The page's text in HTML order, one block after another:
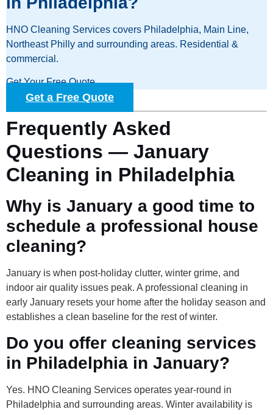
HNO Cleaning Services covers Philadelphia, Main Line,
Northeast Philly and surrounding areas. Residential &
commercial.
Get Your Free Quote →
Get a Free Quote
Frequently Asked
Questions — January
Cleaning in Philadelphia
Why is January a good time to
schedule a professional house
cleaning?
January is when post-holiday clutter, winter grime, and
indoor air quality issues peak. A professional cleaning in
early January resets your home after the holiday season and
establishes a clean baseline for the rest of winter.
Do you offer cleaning services
in Philadelphia in January?
Yes. HNO Cleaning Services operates year-round in
Philadelphia and surrounding areas. Winter availability is